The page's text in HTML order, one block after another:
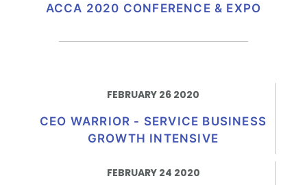
ACCA 2020 CONFERENCE & EXPO
FEBRUARY 26 2020
CEO WARRIOR - SERVICE BUSINESS
GROWTH INTENSIVE
FEBRUARY 24 2020